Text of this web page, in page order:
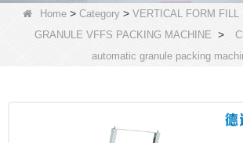
Home > Category > VERTICAL FORM FILL
GRANULE VFFS PACKING MACHINE >
automatic granule packing